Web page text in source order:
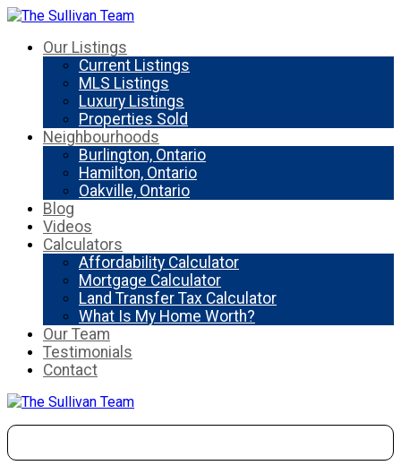
Our Listings
Current Listings
MLS Listings
Luxury Listings
Properties Sold
Neighbourhoods
Burlington, Ontario
Hamilton, Ontario
Oakville, Ontario
Blog
Videos
Calculators
Affordability Calculator
Mortgage Calculator
Land Transfer Tax Calculator
What Is My Home Worth?
Our Team
Testimonials
Contact